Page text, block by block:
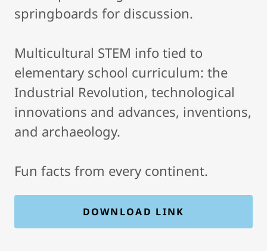
springboards for discussion.
Multicultural STEM info tied to
elementary school curriculum: the
Industrial Revolution, technological
innovations and advances, inventions,
and archaeology.
Fun facts from every continent.
DOWNLOAD LINK